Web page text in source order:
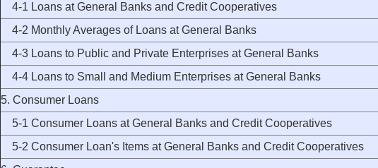
4-1 Loans at General Banks and Credit Cooperatives
4-2 Monthly Averages of Loans at General Banks
4-3 Loans to Public and Private Enterprises at General Banks
4-4 Loans to Small and Medium Enterprises at General Banks
5. Consumer Loans
5-1 Consumer Loans at General Banks and Credit Cooperatives
5-2 Consumer Loan's Items at General Banks and Credit Cooperatives